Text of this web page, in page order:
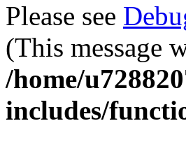
Please see
(This message
/home/
includes/